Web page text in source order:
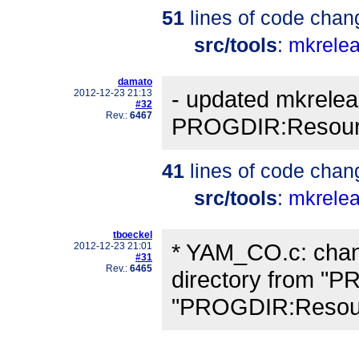
51 lines of code
src/tools:
damato
2012-12-23 21:13
#32
Rev.: 6467
- updated
41 lines of code
src/tools:
tboeckel
2012-12-23 21:01
#31
Rev.: 6465
* YAM_CO.c:
directory from